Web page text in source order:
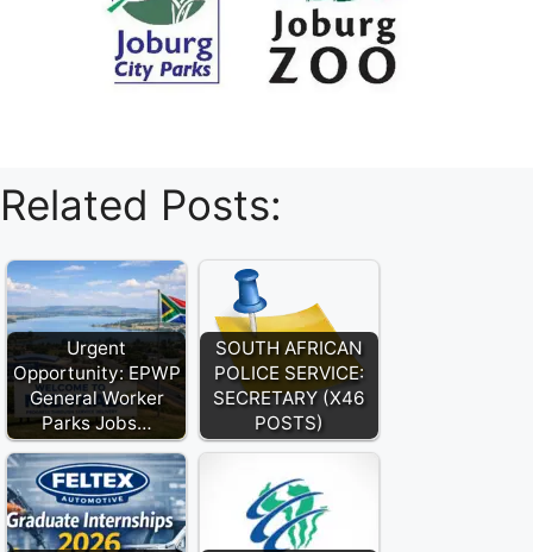
Related Posts:
Urgent
Opportunity: EPWP
General Worker
Parks Jobs…
SOUTH AFRICAN
POLICE SERVICE:
SECRETARY (X46
POSTS)